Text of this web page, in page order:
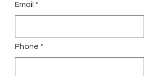
Email *
Phone *